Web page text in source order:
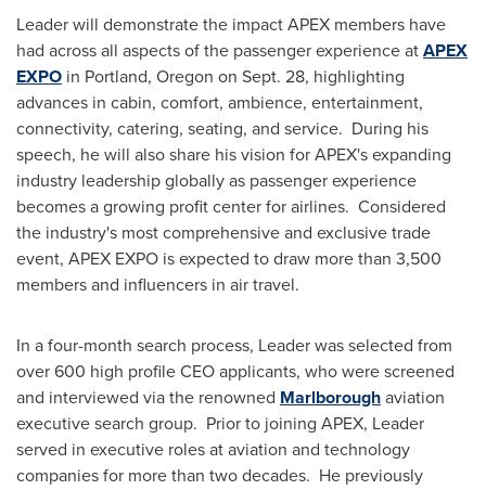
Leader will demonstrate the impact APEX members have
had across all aspects of the passenger experience atAPEX
EXPO in Portland, Oregon on Sept. 28, highlighting
advances in cabin, comfort, ambience, entertainment,
connectivity, catering, seating, and service. During his
speech, he will also share his vision for APEX's expanding
industry leadership globally as passenger experience
becomes a growing profit center for airlines. Considered
the industry's most comprehensive and exclusive trade
event, APEX EXPO is expected to draw more than 3,500
members and influencers in air travel.
In a four-month search process, Leader was selected from
over 600 high profile CEO applicants, who were screened
and interviewed via the renowned Marlboroughaviation
executive search group. Prior to joining APEX, Leader
served in executive roles at aviation and technology
companies for more than two decades. He previously